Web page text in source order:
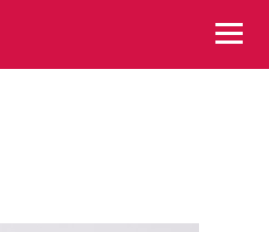
Menu